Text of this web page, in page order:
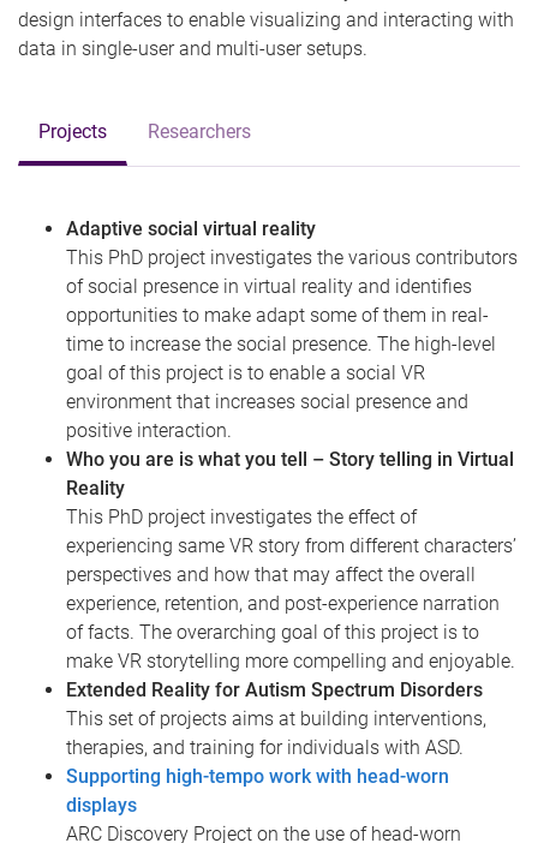
design interfaces to enable visualizing and interacting with
data in single-user and multi-user setups.
Projects Researchers
Adaptive social virtual reality
This PhD project investigates the various contributors
of social presence in virtual reality and identifies
opportunities to make adapt some of them in real-
time to increase the social presence. The high-level
goal of this project is to enable a social VR
environment that increases social presence and
positive interaction.
Who you are is what you tell – Story telling in Virtual
Reality
This PhD project investigates the effect of
experiencing same VR story from different characters’
perspectives and how that may affect the overall
experience, retention, and post-experience narration
of facts. The overarching goal of this project is to
make VR storytelling more compelling and enjoyable.
Extended Reality for Autism Spectrum Disorders
This set of projects aims at building interventions,
therapies, and training for individuals with ASD.
Supporting high-tempo work with head-worn
displays
ARC Discovery Project on the use of head-worn